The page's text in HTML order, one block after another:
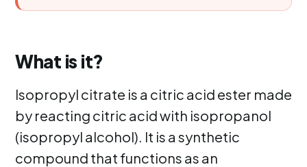
What is it?
Isopropyl citrate is a citric acid ester made
by reacting citric acid with isopropanol
(isopropyl alcohol). It is a synthetic
compound that functions as an